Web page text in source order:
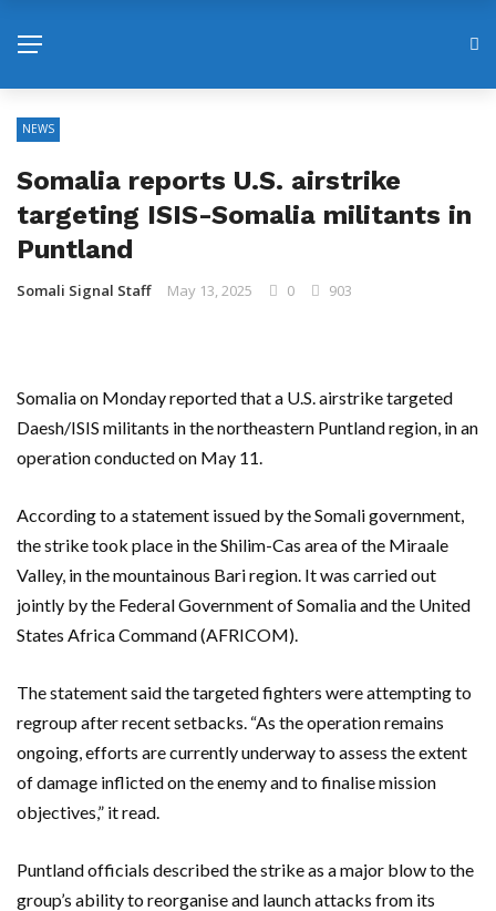
NEWS
Somalia reports U.S. airstrike
targeting ISIS-Somalia militants in
Puntland
Somali Signal Staff May 13, 2025 0 903
Somalia on Monday reported that a U.S. airstrike targeted
Daesh/ISIS militants in the northeastern Puntland region, in an
operation conducted on May 11.
According to a statement issued by the Somali government,
the strike took place in the Shilim-Cas area of the Miraale
Valley, in the mountainous Bari region. It was carried out
jointly by the Federal Government of Somalia and the United
States Africa Command (AFRICOM).
The statement said the targeted fighters were attempting to
regroup after recent setbacks. “As the operation remains
ongoing, efforts are currently underway to assess the extent
of damage inflicted on the enemy and to finalise mission
objectives,” it read.
Puntland officials described the strike as a major blow to the
group’s ability to reorganise and launch attacks from its